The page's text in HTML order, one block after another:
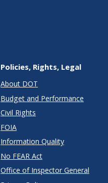
Policies, Rights, Legal
About DOT
Budget and Performance
Civil Rights
FOIA
Information Quality
No FEAR Act
Office of Inspector General